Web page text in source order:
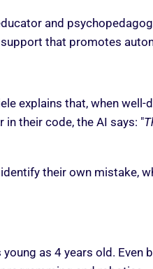
and
that promotes
explains that, when
their code, the AI says: "
their own mistake,
as 4 years old.